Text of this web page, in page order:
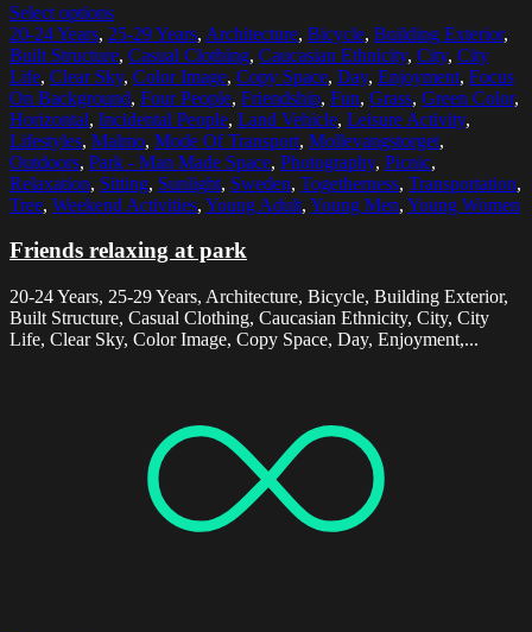
Select options
20-24 Years, 25-29 Years, Architecture, Bicycle, Building Exterior,
Built Structure, Casual Clothing, Caucasian Ethnicity, City, City
Life, Clear Sky, Color Image, Copy Space, Day, Enjoyment, Focus
On Background, Four People, Friendship, Fun, Grass, Green Color,
Horizontal, Incidental People, Land Vehicle, Leisure Activity,
Lifestyles, Malmo, Mode Of Transport, Mollevangstorget,
Outdoors, Park - Man Made Space, Photography, Picnic,
Relaxation, Sitting, Sunlight, Sweden, Togetherness, Transportation,
Tree, Weekend Activities, Young Adult, Young Men, Young Women
Friends relaxing at park
20-24 Years, 25-29 Years, Architecture, Bicycle, Building Exterior,
Built Structure, Casual Clothing, Caucasian Ethnicity, City, City
Life, Clear Sky, Color Image, Copy Space, Day, Enjoyment,...